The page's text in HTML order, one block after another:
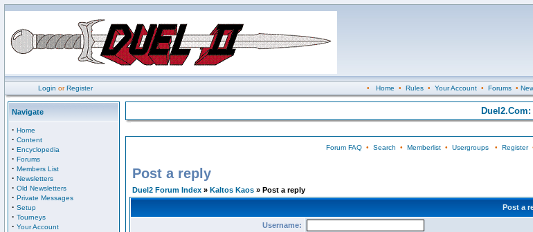
Login orRegister • Home • Rules• Your Account• Forums•
Navigate
· Home
· Content
· Encyclopedia
· Forums
· Members List
· Newsletters
· Old Newsletters
· Private Messages
· Setup
· Tourneys
· Your Account
Forum FAQ• Search • Memberlist• Usergroups• Register
Post a reply
Duel2 Forum Index » Kaltos Kaos » Post a reply
Post a
Username: